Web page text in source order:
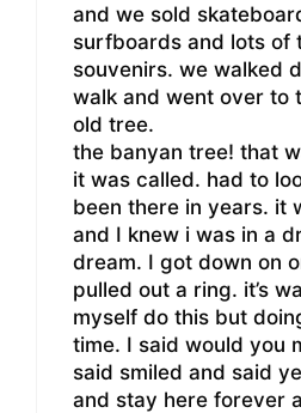
and we sold
surfboards and lots of
souvenirs. we walked
walk and went over to
old tree.
the banyan tree! that
it was called. had to
been there in years. it
and I knew i was in a
dream. I got down on
pulled out a ring. it’s
myself do this but
time. I said would you
said smiled and said
and stay here forever